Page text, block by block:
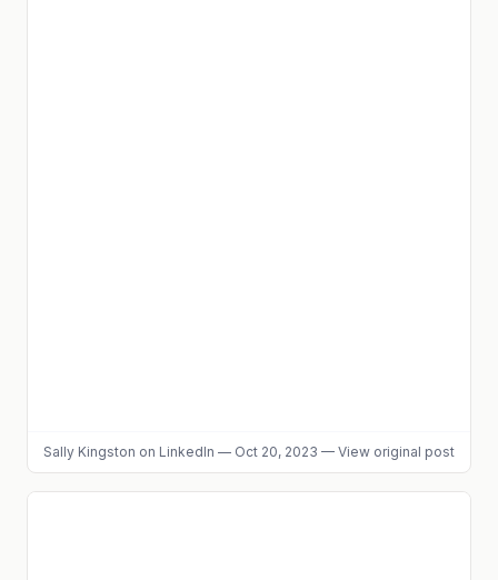
Sally Kingston on LinkedIn — Oct 20, 2023 — View original post